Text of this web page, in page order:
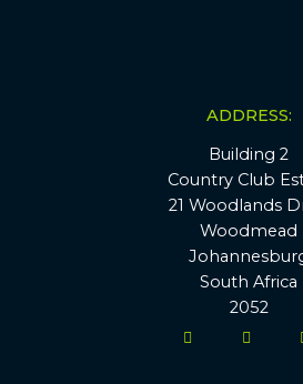
ADDRESS:
Building 2
Country Club
21 Woodlands
Woodmead
South Africa
2052